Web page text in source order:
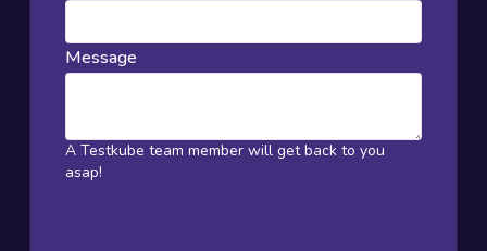
Message
A Testkube team member will get back to you
asap!